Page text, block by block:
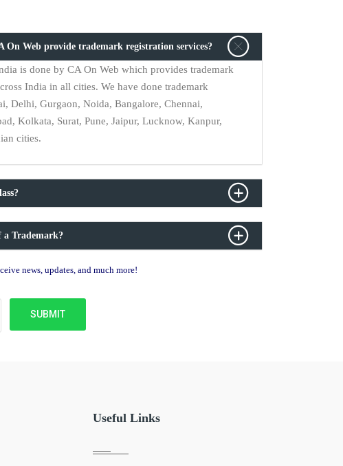
On Web provide trademark registration services?
is done by CA On Web which provides trademark
India in all cities. We have done trademark
Delhi, Gurgaon, Noida, Bangalore, Chennai,
Kolkata, Surat, Pune, Jaipur, Lucknow, Kanpur,
cities.
Trademark?
news, updates, and much more!
Useful Links